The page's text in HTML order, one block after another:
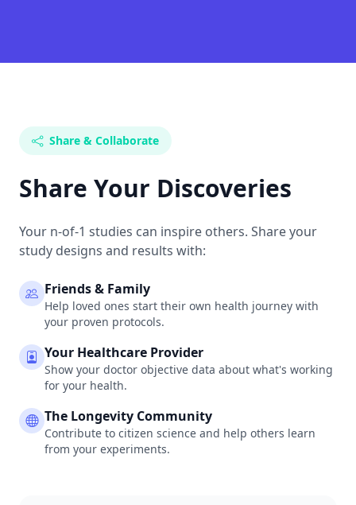
Share & Collaborate
Share Your Discoveries
Your n-of-1 studies can inspire others. Share your
study designs and results with:
Friends & Family
Help loved ones start their own health journey with
your proven protocols.
Your Healthcare Provider
Show your doctor objective data about what's working
for your health.
The Longevity Community
Contribute to citizen science and help others learn
from your experiments.